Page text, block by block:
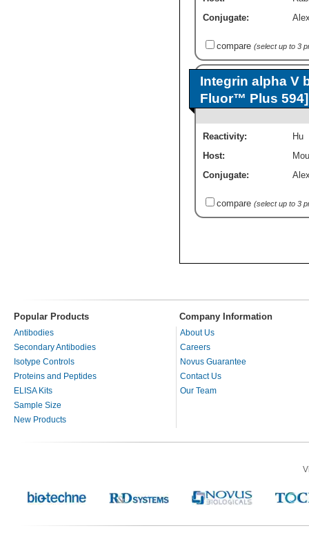
Conjugate:
compare (select up to 3
Integrin alpha V
Fluor™ Plus 594]
Reactivity:
Hu
Host:
Conjugate:
compare (select up to 3
Popular Products Company Information
Antibodies
Secondary Antibodies
Isotype Controls
Proteins and Peptides
ELISA Kits
Sample Size
New Products
About Us
Careers
Novus Guarantee
Contact Us
Our Team